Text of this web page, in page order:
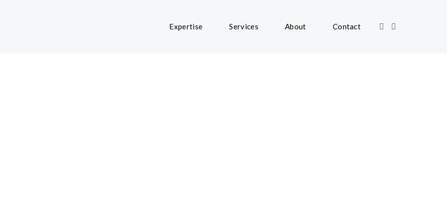
Expertise Services About Contact